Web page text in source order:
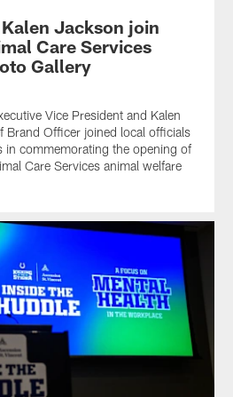
Jackson join
Care Services
Gallery
Vice President and Kalen
Brand Officer joined local officials
in commemorating the opening of
Care Services animal welfare